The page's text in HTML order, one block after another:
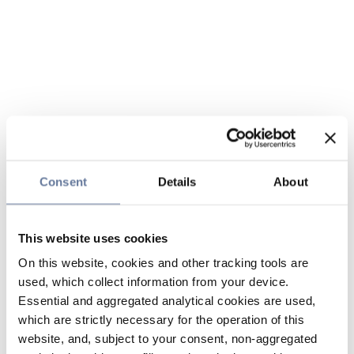
Consent Details About
This website uses cookies
On this website, cookies and other tracking tools are
used, which collect information from your device.
Essential and aggregated analytical cookies are used,
which are strictly necessary for the operation of this
website, and, subject to your consent, non-aggregated